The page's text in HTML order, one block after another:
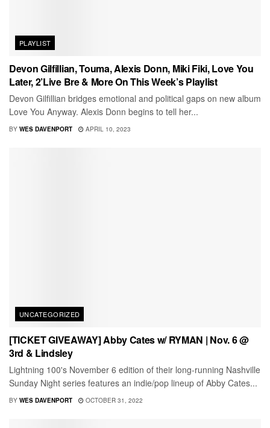
PLAYLIST
Devon Gilfillian, Touma, Alexis Donn, Miki Fiki, Love You
Later, 2’Live Bre & More On This Week’s Playlist
Devon Gilfillian bridges emotional and political gaps on new album
Love You Anyway. Alexis Donn begins to tell her...
BY WES DAVENPORT APRIL 10, 2023
UNCATEGORIZED
[TICKET GIVEAWAY] Abby Cates w/ RYMAN | Nov. 6 @
3rd & Lindsley
Lightning 100's November 6 edition of their long-running Nashville
Sunday Night series features an indie/pop lineup of Abby Cates...
BY WES DAVENPORT OCTOBER 31, 2022